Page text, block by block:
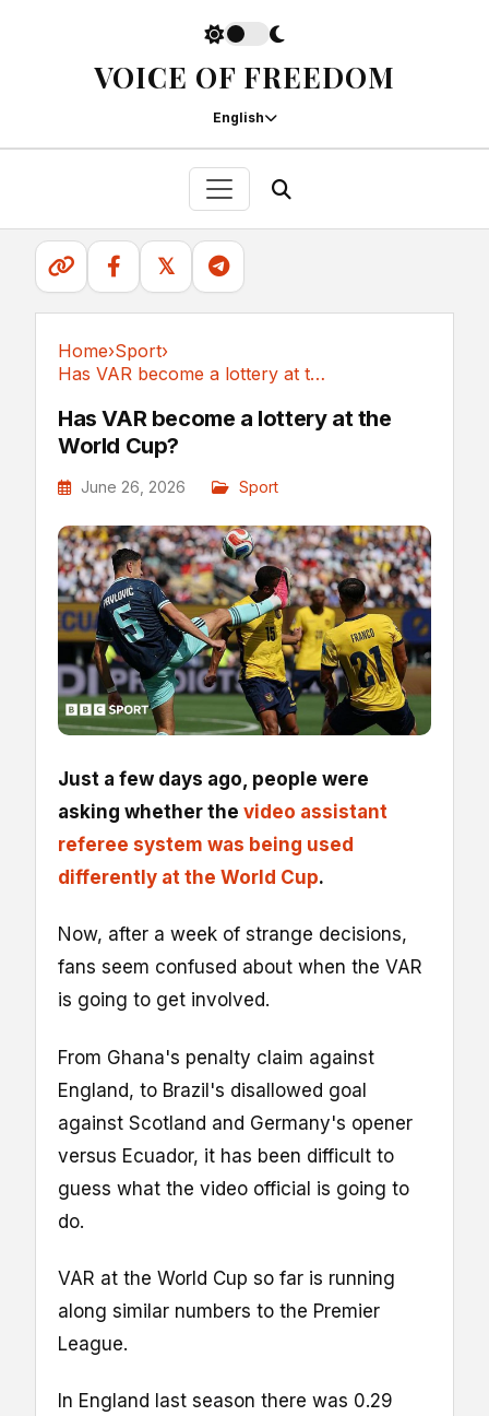
VOICE OF FREEDOM
English
𝕏
Home›Sport›
Has VAR become a lottery at the World Cup?
Has VAR become a lottery at the
World Cup?
June 26, 2026 Sport
Just a few days ago, people were
asking whether the video assistant
referee system was being used
differently at the World Cup.
Now, after a week of strange decisions,
fans seem confused about when the VAR
is going to get involved.
From Ghana's penalty claim against
England, to Brazil's disallowed goal
against Scotland and Germany's opener
versus Ecuador, it has been difficult to
guess what the video official is going to
do.
VAR at the World Cup so far is running
along similar numbers to the Premier
League.
In England last season there was 0.29